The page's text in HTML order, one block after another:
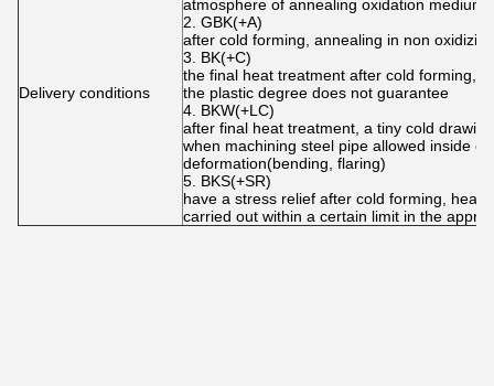
Delivery conditions
atmosphere of annealing oxidation medium
2. GBK(+A)
after cold forming, annealing in non
3. BK(+C)
the final heat treatment after cold forming,
the plastic degree does not guarantee
4. BKW(+LC)
after final heat treatment, a tiny cold
when machining steel pipe allowed inside
deformation(bending, flaring)
5. BKS(+SR)
have a stress relief after cold forming, heat
carried out within a certain limit in the